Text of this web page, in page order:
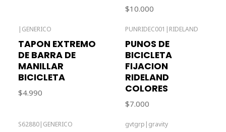
$10.000
| GENERICO
TAPON EXTREMO
DE BARRA DE
MANILLAR
BICICLETA
$4.990
PUNRIDEC001 | RIDELAND
PUNOS DE
BICICLETA
FIJACION
RIDELAND
COLORES
$7.000
S62880| GENERICO gvtgrp | gravity